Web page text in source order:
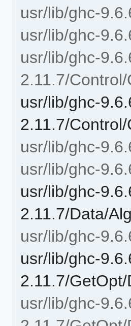
usr/lib/ghc-
usr/lib/ghc-
usr/lib/ghc-
2.11.7/
usr/lib/ghc-
2.11.7/
usr/lib/ghc-
usr/lib/ghc-
usr/lib/ghc-
2.11.7/Data/
usr/lib/ghc-
usr/lib/ghc-
2.11.7/
usr/lib/ghc-